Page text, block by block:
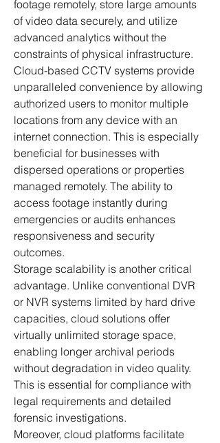
footage remotely, store large amounts
of video data securely, and utilize
advanced analytics without the
constraints of physical infrastructure.
Cloud-based CCTV systems provide
unparalleled convenience by allowing
authorized users to monitor multiple
locations from any device with an
internet connection. This is especially
beneficial for businesses with
dispersed operations or properties
managed remotely. The ability to
access footage instantly during
emergencies or audits enhances
responsiveness and security
outcomes.
Storage scalability is another critical
advantage. Unlike conventional DVR
or NVR systems limited by hard drive
capacities, cloud solutions offer
virtually unlimited storage space,
enabling longer archival periods
without degradation in video quality.
This is essential for compliance with
legal requirements and detailed
forensic investigations.
Moreover, cloud platforms facilitate